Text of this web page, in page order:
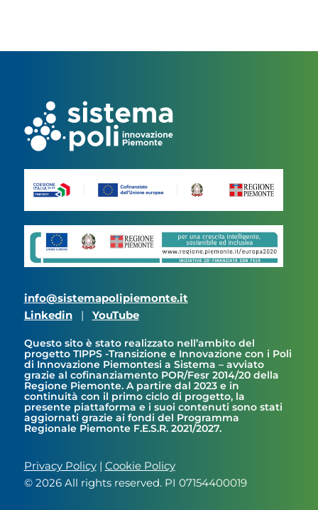
info@sistemapolipiemonte.it
Linkedin
| YouTube
Questo sito è stato realizzato nell’ambito del
progetto TIPPS -Transizione e Innovazione con i Poli
di Innovazione Piemontesi a Sistema – avviato
grazie al cofinanziamento POR/Fesr 2014/20 della
Regione Piemonte. A partire dal 2023 e in
continuità con il primo ciclo di progetto, la
presente piattaforma e i suoi contenuti sono stati
aggiornati grazie ai fondi del Programma
Regionale Piemonte F.E.S.R. 2021/2027.
Privacy Policy| Cookie Policy
© 2026 All rights reserved. PI 07154400019